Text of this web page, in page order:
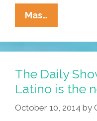
Mas…
These
Pocho
Ocho
Surprises
In
Tonight’s
State
The Daily
Latino is the
October 10, 2014 by